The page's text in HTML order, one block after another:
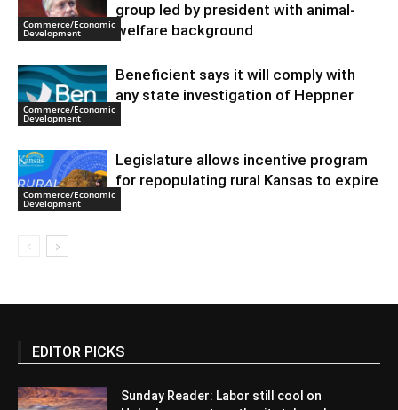
Commerce/Economic
Development
group led by president with animal-
welfare background
Commerce/Economic
Development
Beneficient says it will comply with
any state investigation of Heppner
Commerce/Economic
Development
Legislature allows incentive program
for repopulating rural Kansas to expire
EDITOR PICKS
Sunday Reader: Labor still cool on